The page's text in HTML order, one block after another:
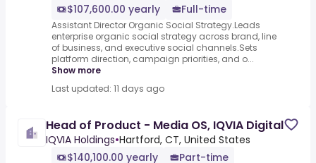
$107,600.00 yearly
Full-time
Assistant Director Organic Social Strategy.Leads
enterprise organic social strategy across brand, line
of business, and executive social channels.Sets
platform direction, campaign priorities, and o...
Show more
Last updated: 11 days ago
Head of Product - Media OS, IQVIA Digital
IQVIA Holdings•Hartford, CT, United States
$140,100.00 yearly
Part-time